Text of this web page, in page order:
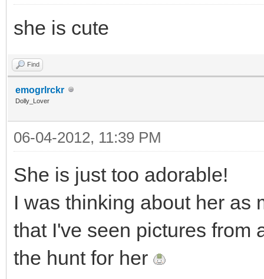
she is cute
Find
emogrlrckr
Dolly_Lover
06-04-2012, 11:39 PM
She is just too adorable!
I was thinking about her as
that I've seen pictures from
the hunt for her